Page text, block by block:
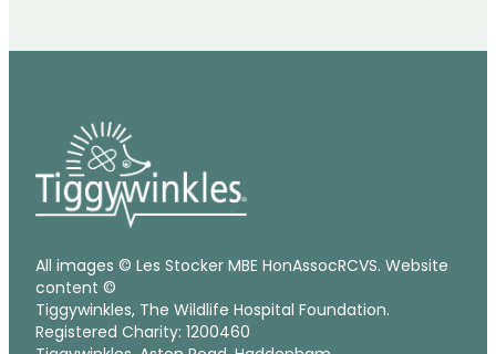
All images © Les Stocker MBE HonAssocRCVS. Website
content ©
Tiggywinkles, The Wildlife Hospital Foundation.
Registered Charity: 1200460